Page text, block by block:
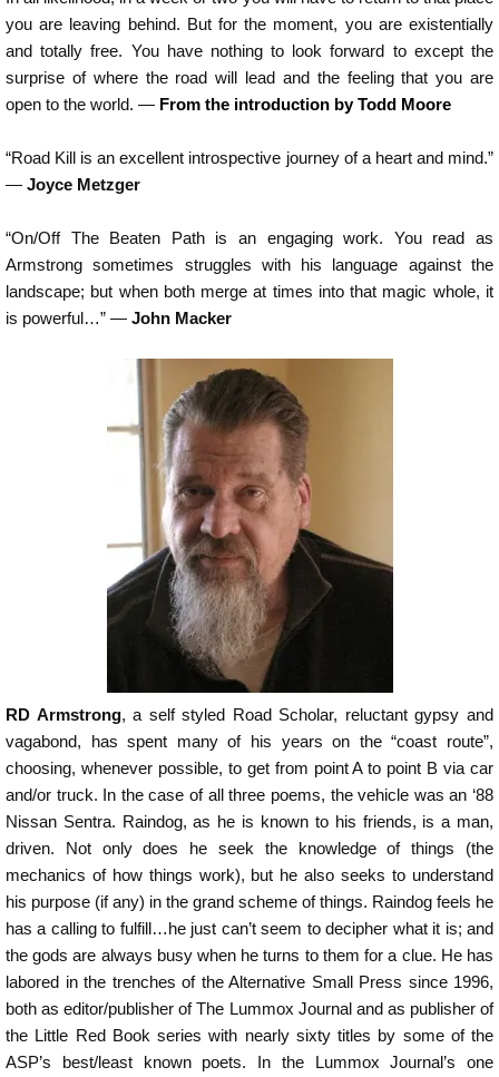
you are leaving behind. But for the moment, you are existentially
and totally free. You have nothing to look forward to except the
surprise of where the road will lead and the feeling that you are
open to the world. — From the introduction by Todd Moore
“Road Kill is an excellent introspective journey of a heart and mind.”
— Joyce Metzger
“On/Off The Beaten Path is an engaging work. You read as
Armstrong sometimes struggles with his language against the
landscape; but when both merge at times into that magic whole, it
is powerful…” — John Macker
RD Armstrong, a self styled Road Scholar, reluctant gypsy and
vagabond, has spent many of his years on the “coast route”,
choosing, whenever possible, to get from point A to point B via car
and/or truck. In the case of all three poems, the vehicle was an ‘88
Nissan Sentra. Raindog, as he is known to his friends, is a man,
driven. Not only does he seek the knowledge of things (the
mechanics of how things work), but he also seeks to understand
his purpose (if any) in the grand scheme of things. Raindog feels he
has a calling to fulfill…he just can’t seem to decipher what it is; and
the gods are always busy when he turns to them for a clue. He has
labored in the trenches of the Alternative Small Press since 1996,
both as editor/publisher of The Lummox Journal and as publisher of
the Little Red Book series with nearly sixty titles by some of the
ASP’s best/least known poets. In the Lummox Journal’s one